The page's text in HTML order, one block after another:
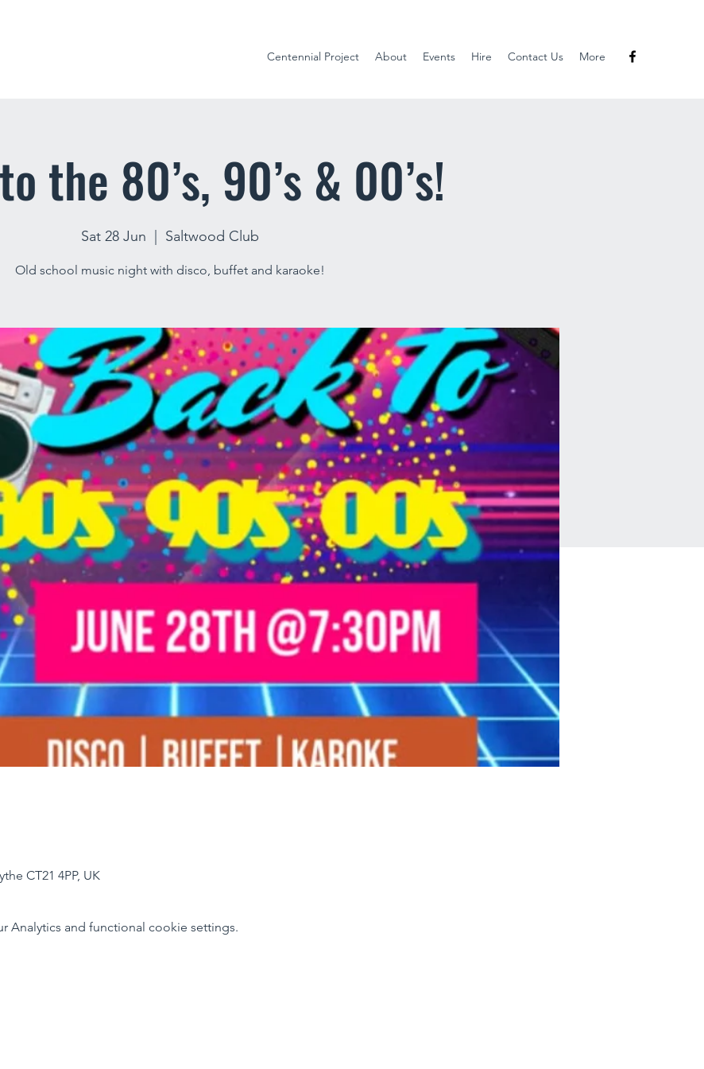
Centennial Project About Events Hire Contact Us More
the 80’s, 90’s & 00’s!
Sat 28 Jun Saltwood Club
Old school music night with disco, buffet and karaoke!
CT21 4PP, UK
Analytics and functional cookie settings.